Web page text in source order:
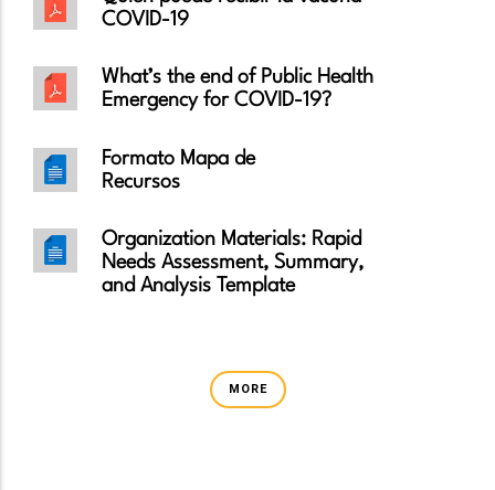
COVID-19
What’s the end of Public Health
Emergency for COVID-19?
Formato Mapa de
Recursos
Organization Materials: Rapid
Needs Assessment, Summary,
and Analysis Template
MORE